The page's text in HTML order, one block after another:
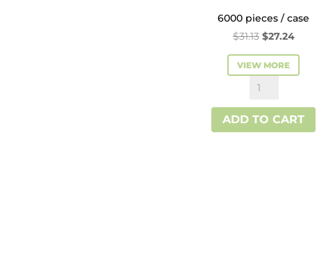
6000 pieces / case
$31.13 Original
price
was:
$27.24Current
price
is:
VIEW MORE
Kraft
Paper
ADD TO CART